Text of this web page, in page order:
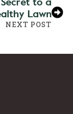
Lawn
NEXT POST